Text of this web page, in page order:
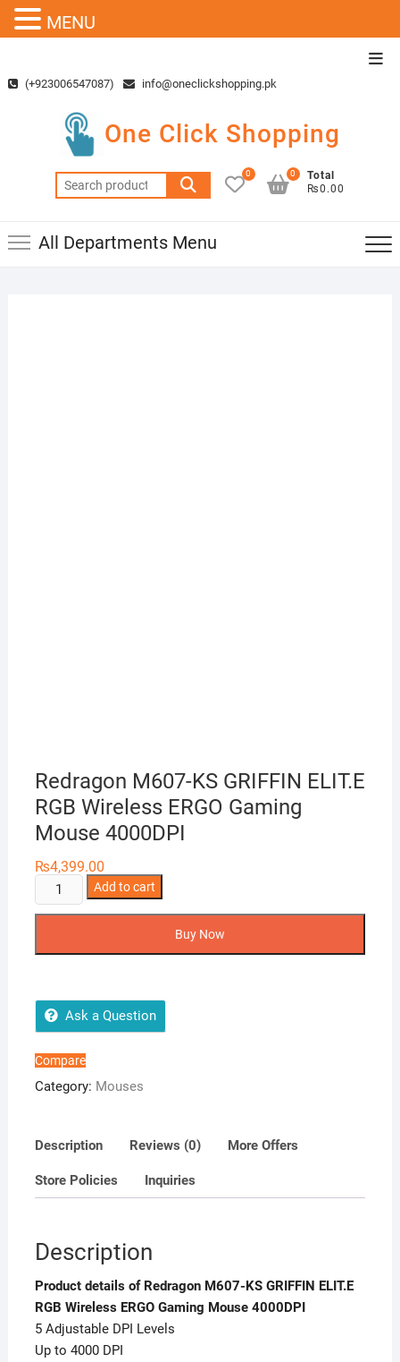
content(+923006547087) info@oneclickshopping.pk
One Click Shopping
Search
for:
0
Total
₨0.00
0
All Departments Menu
Redragon M607-KS GRIFFIN ELIT.E
RGB Wireless ERGO Gaming
Mouse 4000DPI
₨4,399.00
Redragon
M607-
Wireless
ERGO
Gaming
4000DPI
Add to cart
Buy Now
Ask a Question
Compare
Category: Mouses
Description Reviews (0) More Offers
Store Policies Inquiries
Description
Product details of Redragon M607-KS GRIFFIN ELIT.E
RGB Wireless ERGO Gaming Mouse 4000DPI
5 Adjustable DPI Levels
Up to 4000 DPI
MENU